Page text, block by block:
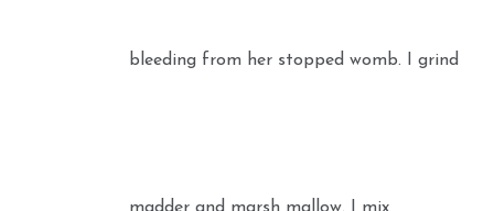
bleeding from her stopped womb. I grind